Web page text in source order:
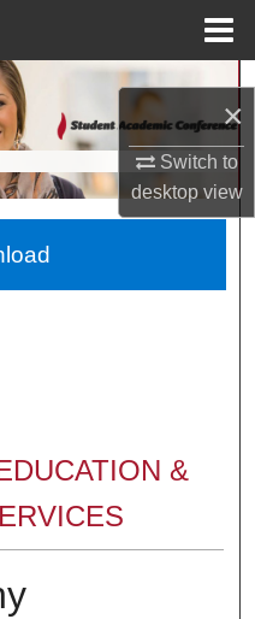
×
Switch to
desktopview
&